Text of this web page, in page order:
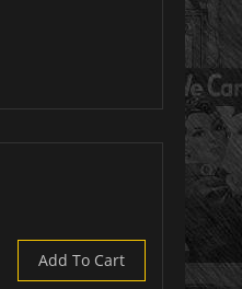
Add To Cart